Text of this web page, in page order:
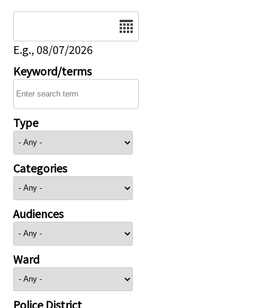
E.g., 08/07/2026
Keyword/terms
Type
Categories
Audiences
Ward
Police District